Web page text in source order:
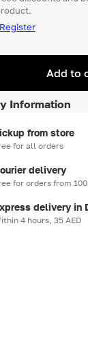
Add to
Information
from store
for all orders
delivery
for orders from 100
delivery in
4 hours, 35 AED